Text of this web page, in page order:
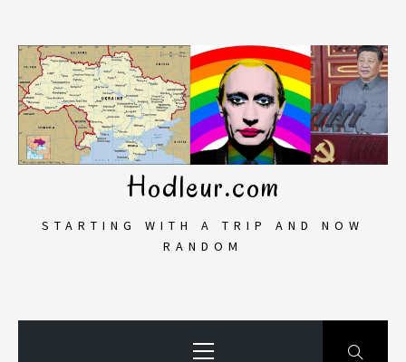
content
Hodleur.com
STARTING WITH A TRIP AND NOW
RANDOM
Menu